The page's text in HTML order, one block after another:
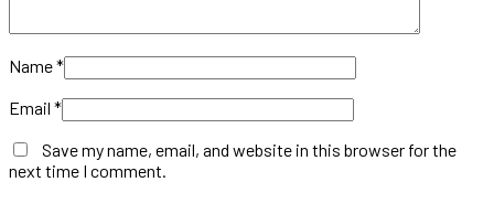
Name*
Email *
Save my name, email, and website in this browser for the
next time I comment.